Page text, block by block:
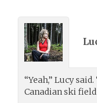
“Yeah,” Lucy
Canadian ski